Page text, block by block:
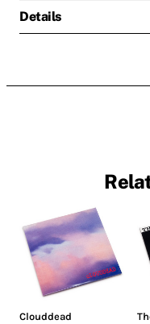
Details
Clouddead